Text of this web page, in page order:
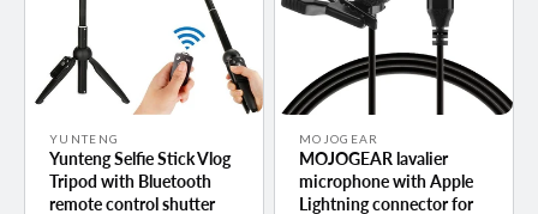
Vendor:
YUNTENG
Yunteng Selfie Stick Vlog
Tripod with Bluetooth
remote control shutter
Vendor:
MOJOGEAR
MOJOGEAR lavalier
microphone with Apple
Lightning connector for